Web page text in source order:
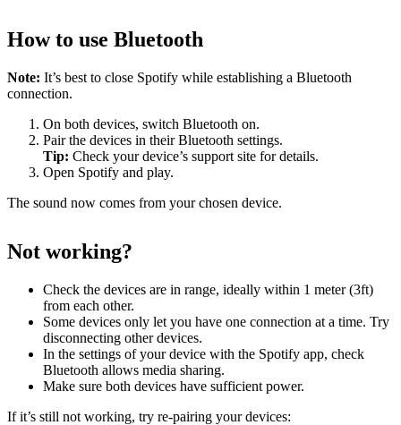
How to use Bluetooth
Note: It’s best to close Spotify while establishing a Bluetooth
connection.
On both devices, switch Bluetooth on.
Pair the devices in their Bluetooth settings.
Tip: Check your device’s support site for details.
Open Spotify and play.
The sound now comes from your chosen device.
Not working?
Check the devices are in range, ideally within 1 meter (3ft)
from each other.
Some devices only let you have one connection at a time. Try
disconnecting other devices.
In the settings of your device with the Spotify app, check
Bluetooth allows media sharing.
Make sure both devices have sufficient power.
If it’s still not working, try re-pairing your devices: